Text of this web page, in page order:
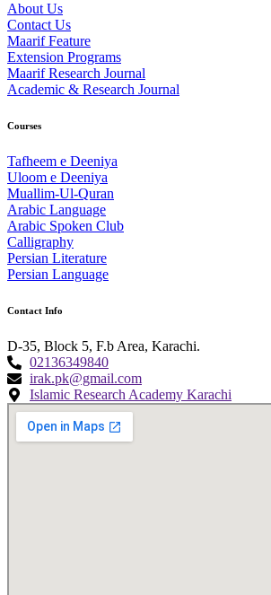
About Us
Contact Us
Maarif Feature
Extension Programs
Maarif Research Journal
Academic & Research Journal
Courses
Tafheem e Deeniya
Uloom e Deeniya
Muallim-Ul-Quran
Arabic Language
Arabic Spoken Club
Calligraphy
Persian Literature
Persian Language
Contact Info
D-35, Block 5, F.b Area, Karachi.
02136349840
irak.pk@gmail.com
Islamic Research Academy Karachi